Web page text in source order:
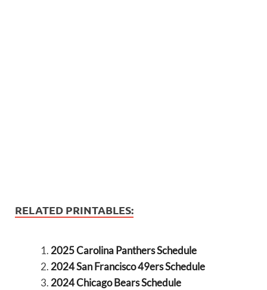
RELATED PRINTABLES:
2025 Carolina Panthers Schedule
2024 San Francisco 49ers Schedule
2024 Chicago Bears Schedule